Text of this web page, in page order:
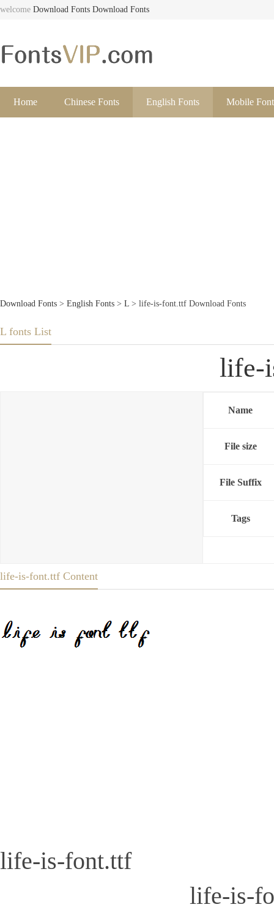
welcome Download Fonts Download Fonts
Home Chinese Fonts English Fonts Mobile
Download Fonts > English Fonts > L > life-is-font.ttf Download Fonts
L fonts List
life-
Name
File size
File Suffix
Tags
life-is-font.ttf Content
life-is-font.ttf
life-is-